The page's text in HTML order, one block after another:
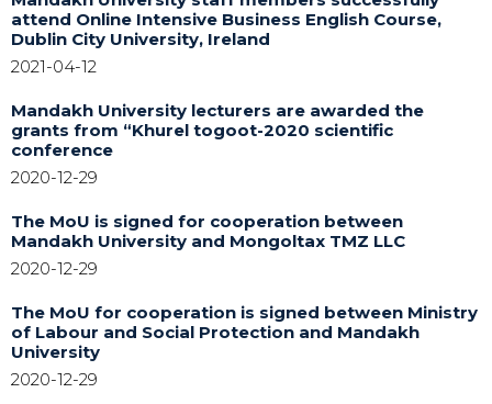
attend Online Intensive Business English Course,
Dublin City University, Ireland
2021-04-12
Mandakh University lecturers are awarded the
grants from “Khurel togoot-2020 scientific
conference
2020-12-29
The MoU is signed for cooperation between
Mandakh University and Mongoltax TMZ LLC
2020-12-29
The MoU for cooperation is signed between Ministry
of Labour and Social Protection and Mandakh
University
2020-12-29